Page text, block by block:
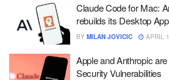
Claude Code for Mac:
rebuilds its Desktop App
BY MILAN JOVICIC APRIL
Apple and Anthropic
Security Vulnerabilities